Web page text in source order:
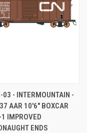
- INTERMOUNTAIN -
AAR 10'6" BOXCAR
IMPROVED
ENDS